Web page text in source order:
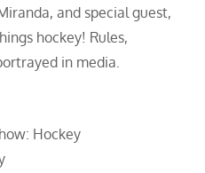
and special guest,
hockey! Rules,
in media.
Hockey